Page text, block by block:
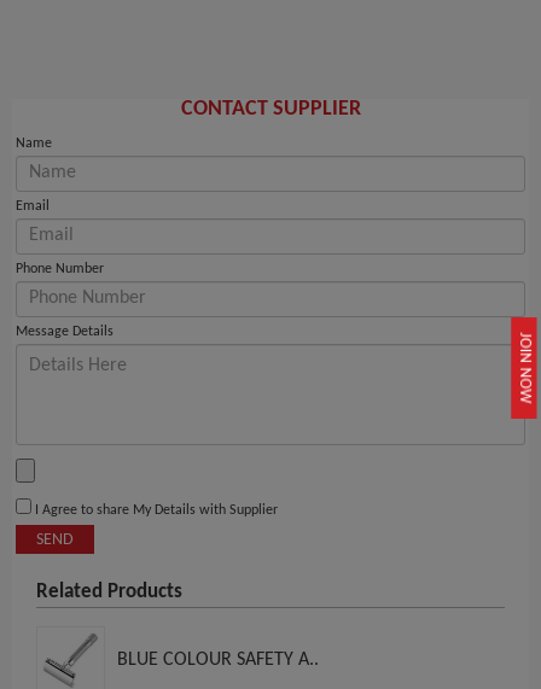
JOIN NOW
CONTACT SUPPLIER
Name
Email
Phone Number
Message Details
I Agree to share My Details with Supplier
SEND
Related Products
BLUE COLOUR SAFETY A..